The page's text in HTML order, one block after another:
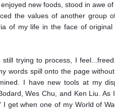
new foods, stood in awe
the values of another group
of my life in the face of original
trying to process, I
words spill onto the page
I have new tools at my
Wes Chu, and Ken Liu. As
get when one of my World of